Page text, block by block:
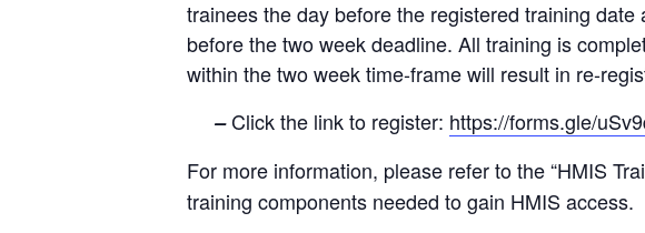
trainees the day before the registered training
before the two week deadline. All training is
within the two week time-frame will result in re-
–Click the link to register: https://forms.gle/
For more information, please refer to the “HMIS
training components needed to gain HMIS access.